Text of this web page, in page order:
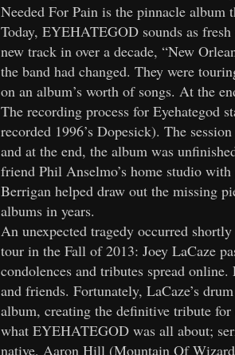
Needed For Pain is the pinnacle album
Today, EYEHATEGOD sounds as
new track in over a decade, “New
the band had changed. They were
on an album’s worth of songs. At the
The recording process for Eyehategod
recorded 1996’s Dopesick). The
and at the end, the album was
friend Phil Anselmo’s home studio
Berrigan helped draw out the missing
albums in years.
An unexpected tragedy occurred
tour in the Fall of 2013: Joey LaCaze
condolences and tributes spread
and friends. Fortunately, LaCaze’s
album, creating the definitive tribute
what EYEHATEGOD was all about;
native, Aaron Hill (Mountain Of